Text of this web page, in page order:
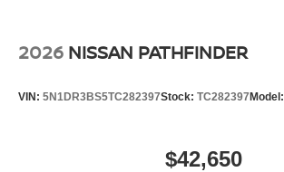
2026 NISSAN PATHFINDER
VIN: 5N1DR3BS5TC282397Stock: TC282397Model:
$42,650